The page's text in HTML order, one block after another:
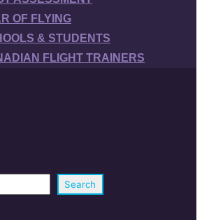
OF FLYING
& STUDENTS
FLIGHT TRAINERS
Search